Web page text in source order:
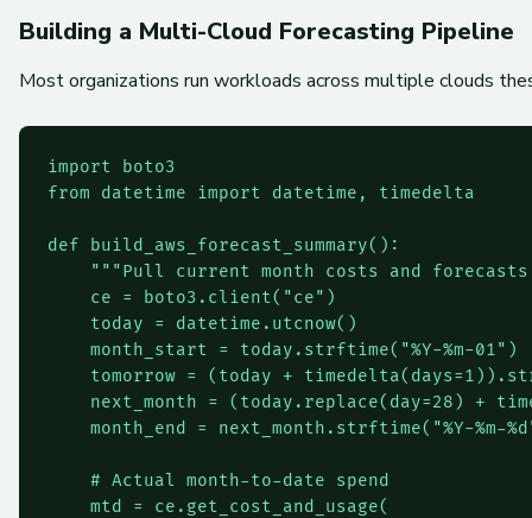
Building a Multi-Cloud Forecasting Pipeline
Most organizations run workloads across multiple clouds
import boto3
from datetime import datetime, timedelta
def build_aws_forecast_summary():
"""Pull current month costs and
    ce = boto3.client("ce")
    today = datetime.utcnow()
    month_start = today.strftime("%Y-%m-01")
tomorrow = (today +
next_month = (today.replace(day=28) +
month_end = next_month.strftime("%Y-%m-
    # Actual month-to-date spend
    mtd = ce.get_cost_and_usage(